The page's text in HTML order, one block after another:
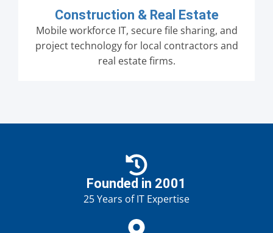
Construction & Real Estate
Mobile workforce IT, secure file sharing, and
project technology for local contractors and
real estate firms.
Founded in 2001
25 Years of IT Expertise